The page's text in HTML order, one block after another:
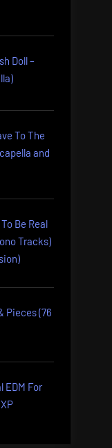
Doll –
To The
and
Be Real
Tracks)
Pieces (76
EDM For